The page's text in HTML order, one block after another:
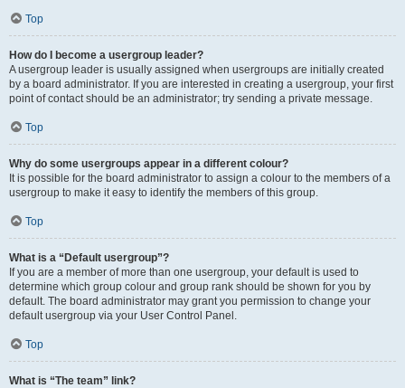
Top
How do I become a usergroup leader?
A usergroup leader is usually assigned when usergroups are initially created
by a board administrator. If you are interested in creating a usergroup, your first
point of contact should be an administrator; try sending a private message.
Top
Why do some usergroups appear in a different colour?
It is possible for the board administrator to assign a colour to the members of a
usergroup to make it easy to identify the members of this group.
Top
What is a “Default usergroup”?
If you are a member of more than one usergroup, your default is used to
determine which group colour and group rank should be shown for you by
default. The board administrator may grant you permission to change your
default usergroup via your User Control Panel.
Top
What is “The team” link?